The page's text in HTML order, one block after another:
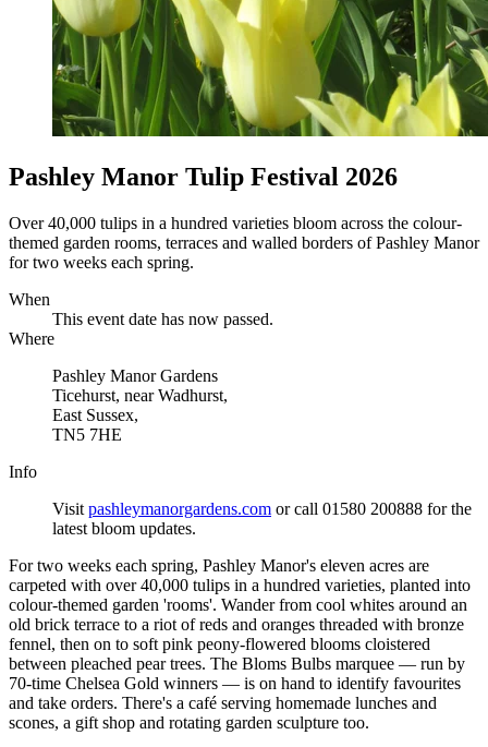
Pashley Manor Tulip Festival 2026
Over 40,000 tulips in a hundred varieties bloom across the colour-
themed garden rooms, terraces and walled borders of Pashley Manor
for two weeks each spring.
When
This event date has now passed.
Where
Pashley Manor Gardens
Ticehurst, near Wadhurst,
East Sussex,
TN5 7HE
Info
Visit pashleymanorgardens.com or call 01580 200888 for the
latest bloom updates.
For two weeks each spring, Pashley Manor's eleven acres are
carpeted with over 40,000 tulips in a hundred varieties, planted into
colour-themed garden 'rooms'. Wander from cool whites around an
old brick terrace to a riot of reds and oranges threaded with bronze
fennel, then on to soft pink peony-flowered blooms cloistered
between pleached pear trees. The Bloms Bulbs marquee — run by
70-time Chelsea Gold winners — is on hand to identify favourites
and take orders. There's a café serving homemade lunches and
scones, a gift shop and rotating garden sculpture too.